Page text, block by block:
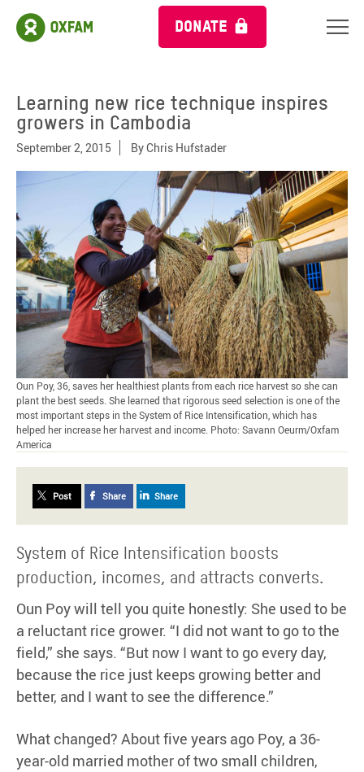
DONATE
Learning new rice technique inspires
growers in Cambodia
September 2, 2015 ByChris Hufstader
Oun Poy, 36, saves her healthiest plants from each rice harvest so she can
plant the best seeds. She learned that rigorous seed selection is one of the
most important steps in the System of Rice Intensification, which has
helped her increase her harvest and income. Photo: Savann Oeurm/Oxfam
America
Post Share Share
System of Rice Intensification boosts
production, incomes, and attracts converts.
Oun Poy will tell you quite honestly: She used to be
a reluctant rice grower. “I did not want to go to the
field,” she says. “But now I want to go every day,
because the rice just keeps growing better and
better, and I want to see the difference.”
What changed? About five years ago Poy, a 36-
year-old married mother of two small children,